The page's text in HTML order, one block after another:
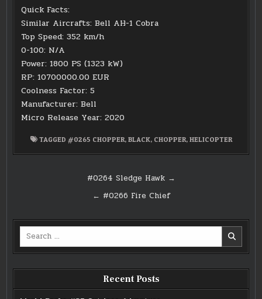
Quick Facts:
Similar Aircrafts: Bell AH-1 Cobra
Top Speed: 352 km/h
0-100: N/A
Power: 1800 PS (1323 kW)
RP: 10700000.00 EUR
Coolness Factor: 5
Manufacturer: Bell
Micro Release Year: 2020
TAGGED #0265 CHOPPER, BLACK, CHOPPER, HELICOPTER
navigation
#0264 Sledge Hawk →
← #0266 Fire Chief
Search
Recent Posts